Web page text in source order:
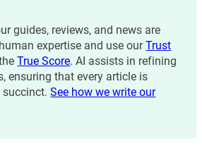
guides, reviews, and news are
expertise and use ourTrust
True Score. AI assists in refining
ensuring that every article is
succinct.See how we write our